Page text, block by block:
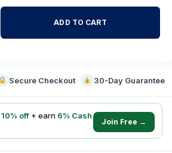
ADD TO CART
Secure Checkout 30-Day Guarantee
10% off + earn 6% Cash
Join Free →